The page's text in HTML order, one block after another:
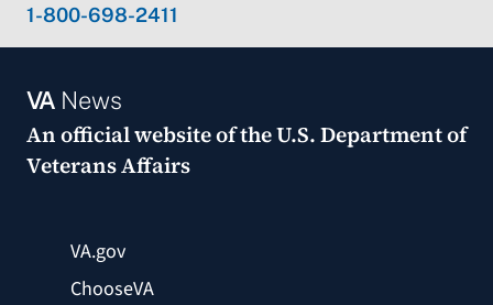
1-800-698-2411
VANews
An official website of theU.S. Department of
Veterans Affairs
VA.gov
ChooseVA